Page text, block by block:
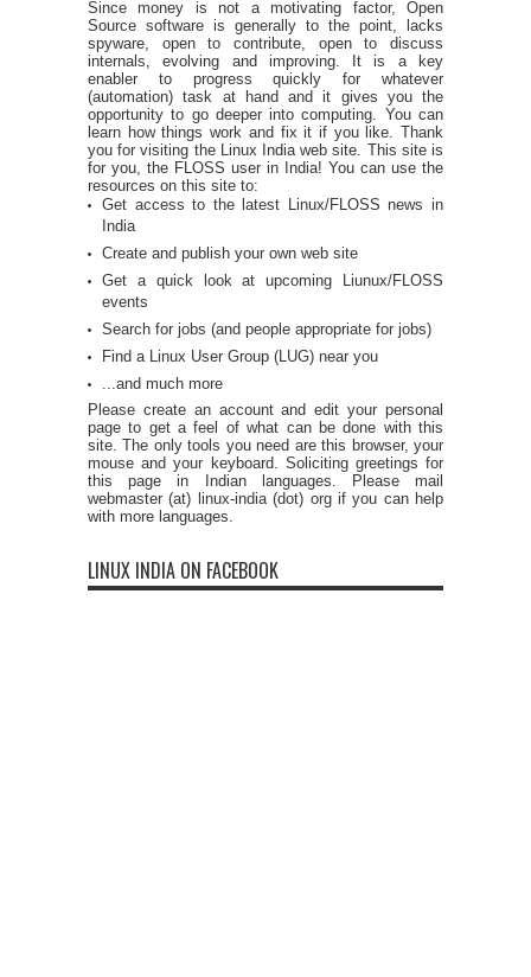
Since money is not a motivating factor, Open
Source software is generally to the point, lacks
spyware, open to contribute, open to discuss
internals, evolving and improving. It is a key
enabler to progress quickly for whatever
(automation) task at hand and it gives you the
opportunity to go deeper into computing. You can
learn how things work and fix it if you like. Thank
you for visiting the Linux India web site. This site is
for you, the FLOSS user in India! You can use the
resources on this site to:
Get access to the latest Linux/FLOSS news in
India
Create and publish your own web site
Get a quick look at upcoming Liunux/FLOSS
events
Search for jobs (and people appropriate for jobs)
Find a Linux User Group (LUG) near you
...and much more
Please create an account and edit your personal
page to get a feel of what can be done with this
site. The only tools you need are this browser, your
mouse and your keyboard. Soliciting greetings for
this page in Indian languages. Please mail
webmaster (at) linux-india (dot) org if you can help
with more languages.
LINUX INDIA ON FACEBOOK